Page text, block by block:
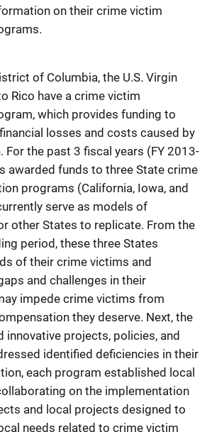
on their crime victim
of Columbia, the U.S. Virgin
Rico have a crime victim
which provides funding to
losses and costs caused by
For the past 3 fiscal years (FY 2013-
awarded funds to three State crime
programs (California, Iowa, and
serve as models of
other States to replicate. From the
period, these three States
of their crime victims and
and challenges in their
impede crime victims from
they deserve. Next, the
innovative projects, policies, and
identified deficiencies in their
each program established local
on the implementation
and local projects designed to
needs related to crime victim